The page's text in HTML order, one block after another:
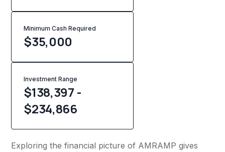
Minimum Cash Required
$35,000
Investment Range
$138,397 -
$234,866
Exploring the financial picture of AMRAMP gives